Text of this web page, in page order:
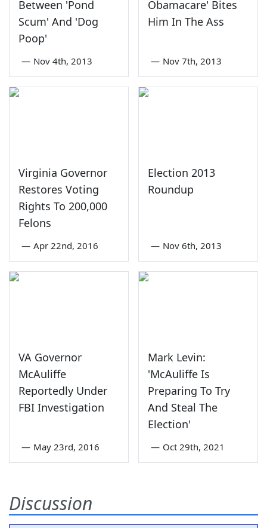
Between 'Pond
Scum' And 'Dog
Poop'
— Nov 4th, 2013
Obamacare' Bites
Him In The Ass
— Nov 7th, 2013
Virginia Governor
Restores Voting
Rights To 200,000
Felons
— Apr 22nd, 2016
Election 2013
Roundup
— Nov 6th, 2013
VA Governor
McAuliffe
Reportedly Under
FBI Investigation
— May 23rd, 2016
Mark Levin:
'McAuliffe Is
Preparing To Try
And Steal The
Election'
— Oct 29th, 2021
Discussion